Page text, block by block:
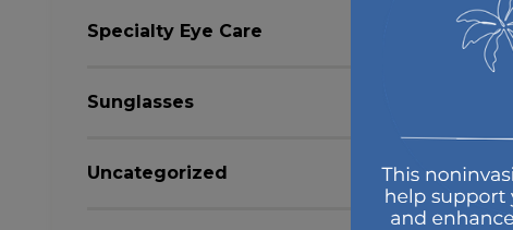
Specialty Eye Care
Sunglasses
Uncategorized